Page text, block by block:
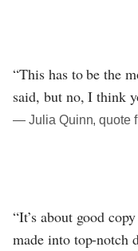
“This has to be the
said, but no, I think
― Julia Quinn, quote
“It’s about good
made into top-notch